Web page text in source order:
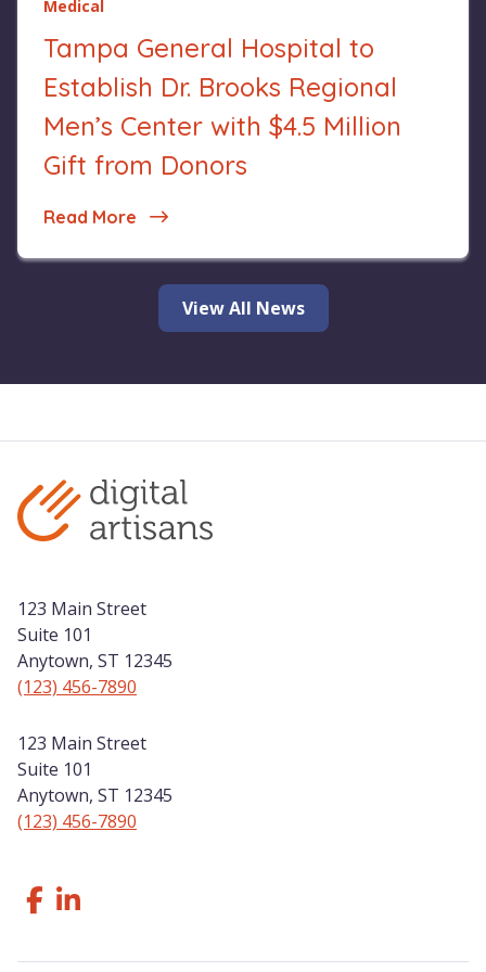
Medical
Tampa General Hospital to
Establish Dr. Brooks Regional
Men’s Center with $4.5 Million
Gift from Donors
Read More about Tampa General Hospital to
View All News
123 Main Street
Suite 101
Anytown, ST 12345
(123) 456-7890
123 Main Street
Suite 101
Anytown, ST 12345
(123) 456-7890
Follow Us Facebook
Like us on LinkedIn